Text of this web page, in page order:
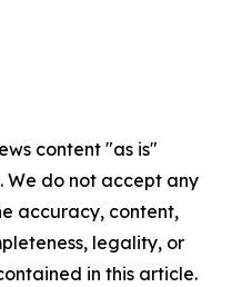
content "as is"
do not accept any
accuracy, content,
legality, or
in this article.